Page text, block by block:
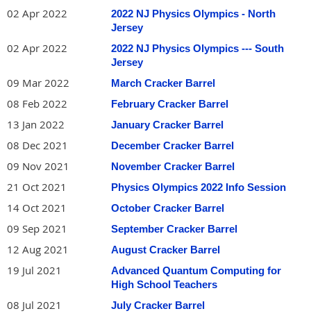
02 Apr 2022
2022 NJ Physics Olympics - North
Jersey
02 Apr 2022
2022 NJ Physics Olympics --- South
Jersey
09 Mar 2022 March Cracker Barrel
08 Feb 2022 February Cracker Barrel
13 Jan 2022 January Cracker Barrel
08 Dec 2021 December Cracker Barrel
09 Nov 2021 November Cracker Barrel
21 Oct 2021 Physics Olympics 2022 Info Session
14 Oct 2021 October Cracker Barrel
09 Sep 2021 September Cracker Barrel
12 Aug 2021 August Cracker Barrel
19 Jul 2021
Advanced Quantum Computing for
High School Teachers
08 Jul 2021 July Cracker Barrel